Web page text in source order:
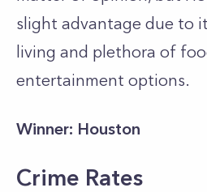
slight advantage due to
living and plethora of
entertainment options.
Winner: Houston
Crime Rates